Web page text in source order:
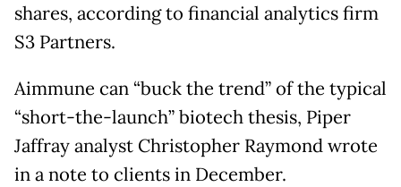
shares, according to financial analytics firm
S3 Partners.
Aimmune can “buck the trend” of the typical
“short-the-launch” biotech thesis, Piper
Jaffray analyst Christopher Raymond wrote
in a note to clients in December.